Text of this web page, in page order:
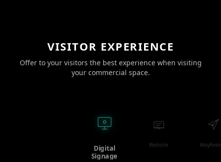
VISITOR EXPERIENCE
Offer to your visitors the best experience when visiting
your commercial space.
Digital
Signage
Website